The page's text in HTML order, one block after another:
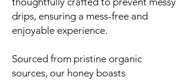
drips, ensuring a mess-free and
enjoyable experience.
Sourced from pristine organic
sources, our honey boasts